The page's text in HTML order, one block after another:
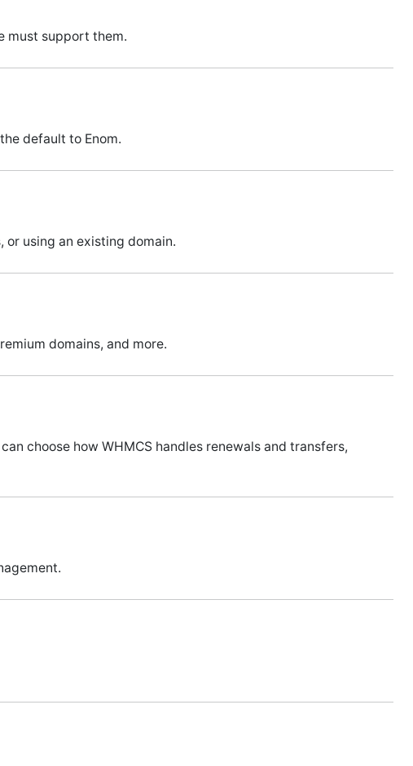
must support them.
default to Enom.
using an existing domain.
domains, and more.
choose how WHMCS handles renewals and transfers,